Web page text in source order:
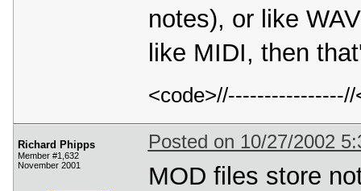
notes), or like
like MIDI, then
Richard Phipps
Member #1,632
November 2001
Posted on 10/27/2002
MOD files store